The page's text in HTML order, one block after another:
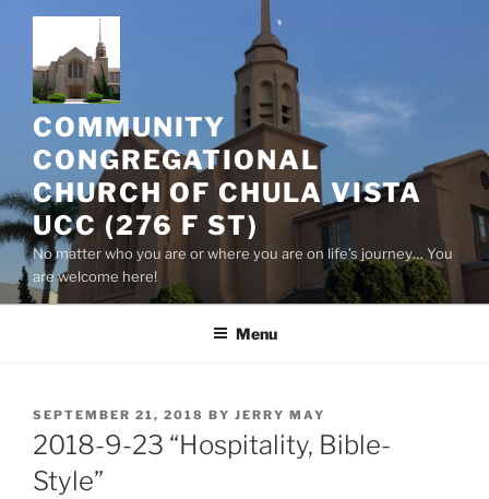
content
COMMUNITY
CONGREGATIONAL
CHURCH OF CHULA VISTA
UCC (276 F ST)
No matter who you are or where you are on life’s journey… You
are welcome here!
Menu
POSTED
ON
SEPTEMBER 21, 2018 BY JERRY MAY
2018-9-23 “Hospitality, Bible-
Style”